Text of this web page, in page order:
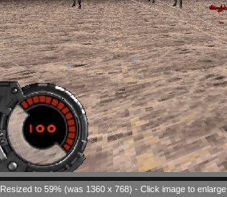
Resized to 59% (was 1360 x 768) - Click image to enlarge